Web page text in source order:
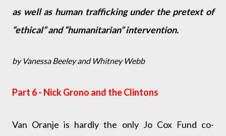
as well as human trafficking under the pretext of
“ethical” and “humanitarian” intervention.
by Vanessa Beeley and Whitney Webb
Part 6 - Nick Grono and the Clintons
Van Oranje is hardly the only Jo Cox Fund co-